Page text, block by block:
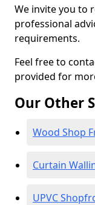
We invite you to
professional
requirements.
Feel free to
provided for
Our Other
Wood Shop
Curtain
UPVC